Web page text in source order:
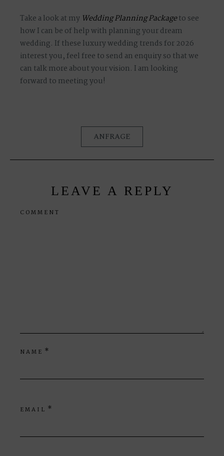
Take a look at my Wedding Planning Packageto see
how I can be of help with planning your dream
wedding. If these luxury wedding trends for 2026
interest you, feel free to send an enquiry so that we
can talk more about your vision. I am looking
forward to meeting you!
ANFRAGE
LEAVE A REPLY
COMMENT
NAME *
EMAIL *